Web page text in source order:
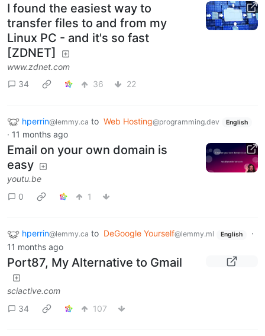
I found the easiest way to
transfer files to and from my
Linux PC - and it's so fast
[ZDNET]
www.zdnet.com
34
36 22
hperrin@lemmy.ca to Web Hosting@programming.dev English
· 11 months ago
Email on your own domain is
easy
youtu.be
0
1
hperrin@lemmy.ca to DeGoogle Yourself@lemmy.ml English
·
11 months ago
Port87, My Alternative to Gmail
sciactive.com
34
107